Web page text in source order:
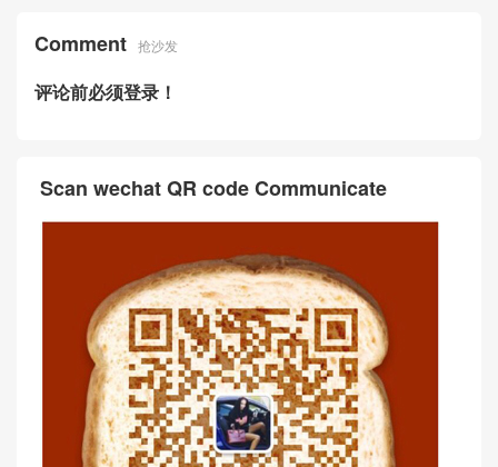
Comment 抢沙发
评论前必须登录！
Scan wechat QR code Communicate